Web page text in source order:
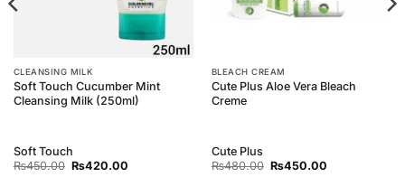
CLEANSING MILK
Soft Touch Cucumber Mint
Cleansing Milk (250ml)
Soft Touch
₨450.00 Original
₨420.00Current
BLEACH CREAM
Cute Plus Aloe Vera Bleach
Creme
Cute Plus
₨480.00 Original
₨450.00Current